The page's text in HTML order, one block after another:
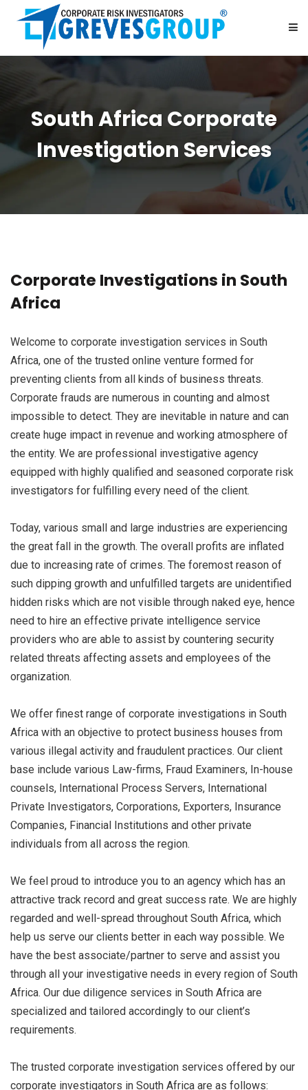
HOME
ABOUT US
SERVICES
CONTACT US
South Africa Corporate
Investigation Services
Corporate Investigations in South
Africa
Welcome to corporate investigation services in South
Africa, one of the trusted online venture formed for
preventing clients from all kinds of business threats.
Corporate frauds are numerous in counting and almost
impossible to detect. They are inevitable in nature and can
create huge impact in revenue and working atmosphere of
the entity. We are professional investigative agency
equipped with highly qualified and seasoned corporate risk
investigators for fulfilling every need of the client.
Today, various small and large industries are experiencing
the great fall in the growth. The overall profits are inflated
due to increasing rate of crimes. The foremost reason of
such dipping growth and unfulfilled targets are unidentified
hidden risks which are not visible through naked eye, hence
need to hire an effective private intelligence service
providers who are able to assist by countering security
related threats affecting assets and employees of the
organization.
We offer finest range of corporate investigations in South
Africa with an objective to protect business houses from
various illegal activity and fraudulent practices. Our client
base include various Law-firms, Fraud Examiners, In-house
counsels, International Process Servers, International
Private Investigators, Corporations, Exporters, Insurance
Companies, Financial Institutions and other private
individuals from all across the region.
We feel proud to introduce you to an agency which has an
attractive track record and great success rate. We are highly
regarded and well-spread throughout South Africa, which
help us serve our clients better in each way possible. We
have the best associate/partner to serve and assist you
through all your investigative needs in every region of South
Africa. Our due diligence services in South Africa are
specialized and tailored accordingly to our client’s
requirements.
The trusted corporate investigation services offered by our
corporate investigators in South Africa are as follows: